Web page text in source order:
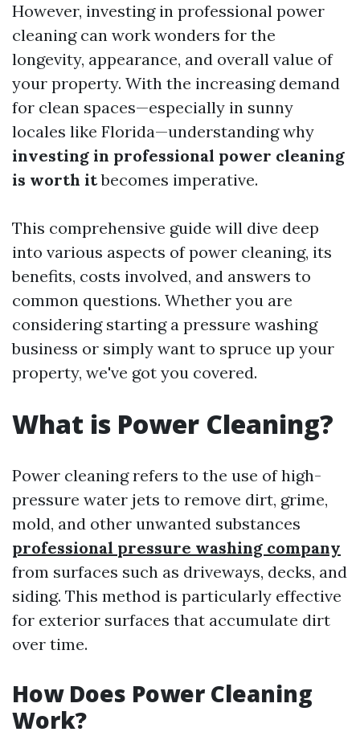
However, investing in professional power
cleaning can work wonders for the
longevity, appearance, and overall value of
your property. With the increasing demand
for clean spaces—especially in sunny
locales like Florida—understanding why
investing in professional power cleaning
is worth itbecomes imperative.
This comprehensive guide will dive deep
into various aspects of power cleaning, its
benefits, costs involved, and answers to
common questions. Whether you are
considering starting a pressure washing
business or simply want to spruce up your
property, we've got you covered.
What is Power Cleaning?
Power cleaning refers to the use of high-
pressure water jets to remove dirt, grime,
mold, and other unwanted substances
professional pressure washing company
from surfaces such as driveways, decks, and
siding. This method is particularly effective
for exterior surfaces that accumulate dirt
over time.
How Does Power Cleaning
Work?